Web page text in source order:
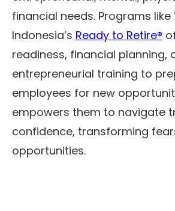
financial needs. Programs like
Indonesia’s Ready to Retire®
readiness, financial planning,
entrepreneurial training to
employees for new
empowers them to navigate
confidence, transforming
opportunities.